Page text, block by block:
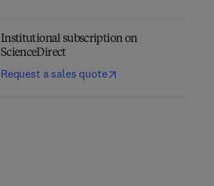
Institutional subscription on
ScienceDirect
Request a sales quote